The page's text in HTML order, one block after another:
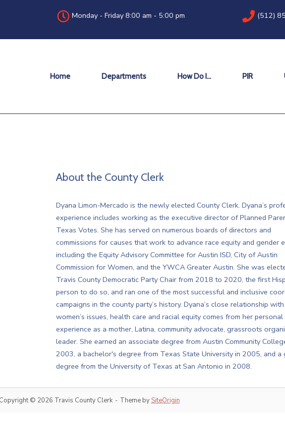
Monday - Friday 8:00 am - 5:00 pm (512)
Home Departments How Do I… PIR
About the County Clerk
Dyana Limon-Mercado is the newly elected County Clerk. Dyana’s
experience includes working as the executive director of Planned
Texas Votes. She has served on numerous boards of directors and
commissions for causes that work to advance race equity and gender
including the Equity Advisory Committee for Austin ISD, City of Austin
Commission for Women, and the YWCA Greater Austin. She was
Travis County Democratic Party Chair from 2018 to 2020, the first
person to do so, and ran one of the most successful and inclusive
campaigns in the county party’s history. Dyana’s close relationship with
women’s issues, health care and racial equity comes from her personal
experience as a mother, Latina, community advocate, grassroots
leader. She earned an associate degree from Austin Community
2003, a bachelor's degree from Texas State University in 2005, and a
degree from the University of Texas at San Antonio in 2008.
Copyright © 2026 Travis County Clerk Theme bySiteOrigin